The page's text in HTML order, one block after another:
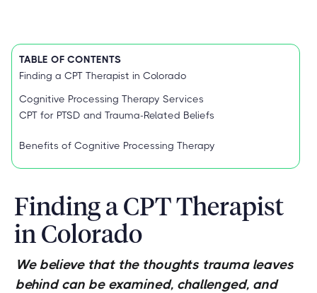
TABLE OF CONTENTS
Finding a CPT Therapist in Colorado
Cognitive Processing Therapy Services
CPT for PTSD and Trauma-Related Beliefs
Benefits of Cognitive Processing Therapy
Finding a CPT Therapist
in Colorado
We believe that the thoughts trauma leaves
behind can be examined, challenged, and